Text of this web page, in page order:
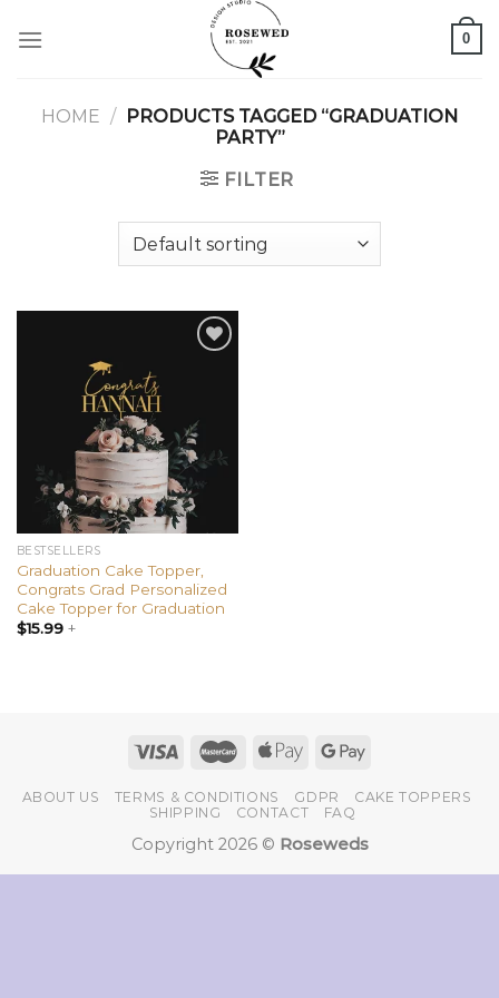
0
HOME / PRODUCTS TAGGED “GRADUATION
PARTY”
FILTER
BESTSELLERS
Graduation Cake Topper,
Congrats Grad Personalized
Cake Topper for Graduation
$15.99+
ABOUT US TERMS & CONDITIONS GDPR
CAKE TOPPERS
SHIPPING
CONTACT FAQ
Copyright 2026 © Roseweds